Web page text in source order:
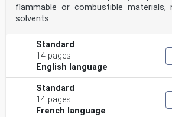
7.3 Test speed . 6
7.4 Measurement . 6
8 Expression of results . 6
9 Test report . 7
Bibliography .13
Foreword
ISO (the International Organization
Standardization) is a worldwide
standards
bodies (ISO member bodies). The
International Standards is normally
through ISO technical committees.
flammable or combustible
solvents.
Standard
14 pages
English language
Standard
14 pages
French language